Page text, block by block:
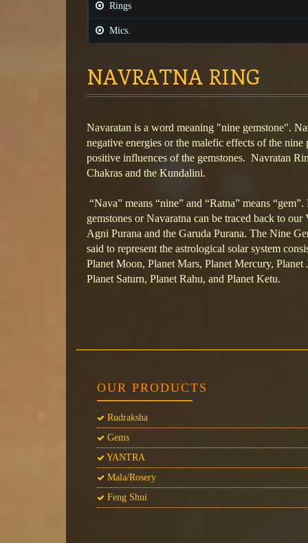
Rings
Mics.
NAVRATNA RING
Navaratan is a word meaning "nine gemstone".
negative energies or the malefic effects of the nine
positive influences of the gemstones. Navratan
Chakras and the Kundalini.
“Nava” means “nine” and “Ratna” means
gemstones or Navaratna can be traced back to our
Agni Purana and the Garuda Purana. The Nine
said to represent the astrological solar system
Planet Moon, Planet Mars, Planet Mercury, Planet
Planet Saturn, Planet Rahu, and Planet Ketu.
OUR PRODUCTS
Rudraksha
Gems
YANTRA
Mala/Rosery
Feng Shui